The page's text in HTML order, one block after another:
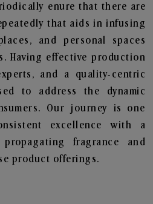
enure that there are
that aids in infusing
and personal spaces
Having effective production
and a quality-centric
to address the dynamic
Our journey is one
excellence with a
fragrance and
product offerings.